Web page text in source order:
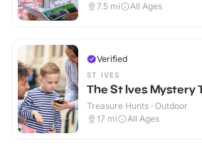
7.5 mi All Ages
Verified
ST IVES
The St Ives Mystery
Treasure Hunts · Outdoor
17 mi All Ages